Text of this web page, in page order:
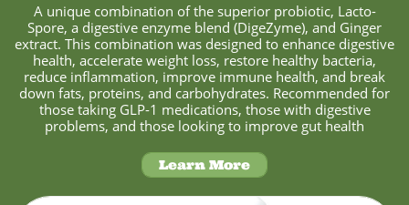
A unique combination of the superior probiotic, Lacto-
Spore, a digestive enzyme blend (DigeZyme), and Ginger
extract. This combination was designed to enhance digestive
health, accelerate weight loss, restore healthy bacteria,
reduce inflammation, improve immune health, and break
down fats, proteins, and carbohydrates. Recommended for
those taking GLP-1 medications, those with digestive
problems, and those looking to improve gut health
Learn More